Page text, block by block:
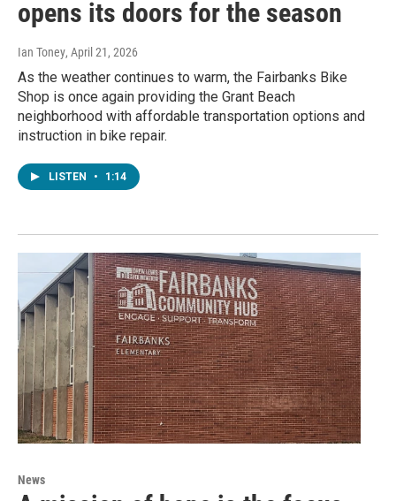
opens its doors for the season
Ian Toney, April 21, 2026
As the weather continues to warm, the Fairbanks Bike
Shop is once again providing the Grant Beach
neighborhood with affordable transportation options and
instruction in bike repair.
LISTEN • 1:14
News